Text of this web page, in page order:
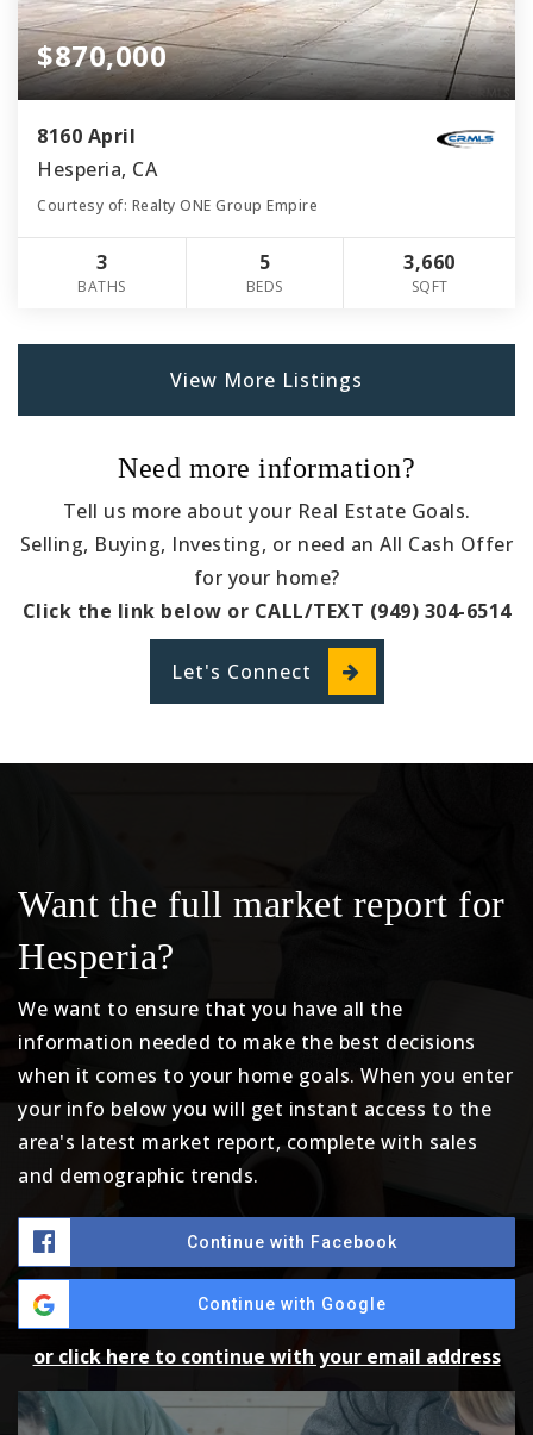
$870,000
8160 April
Hesperia, CA
Courtesy of: Realty ONE Group Empire
3
BATHS
5
BEDS
3,660
SQFT
View More Listings
Need more information?
Tell us more about your Real Estate Goals.
Selling, Buying, Investing, or need an All Cash Offer
for your home?
Click the link below or CALL/TEXT (949) 304-6514
Let's Connect
Want the full market report for
Hesperia?
We want to ensure that you have all the
information needed to make the best decisions
when it comes to your home goals. When you enter
your info below you will get instant access to the
area's latest market report, complete with sales
and demographic trends.
Continue with Facebook
Continue with Google
or click here to continue with your email address